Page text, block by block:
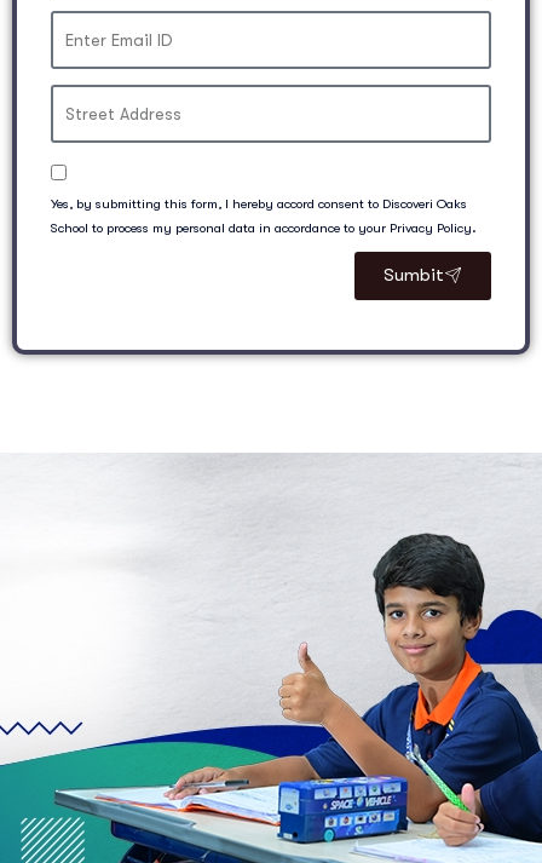
Yes, by submitting this form, I hereby accord consent to Discoveri Oaks
School to process my personal data in accordance to your Privacy Policy.
Sumbit